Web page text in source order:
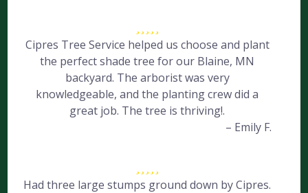
Cipres Tree Service helped us choose and plant
the perfect shade tree for our Blaine, MN
backyard. The arborist was very
knowledgeable, and the planting crew did a
great job. The tree is thriving!.
– Emily F.
Had three large stumps ground down by Cipres.